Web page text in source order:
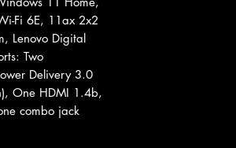
Fi 6E, 11ax 2x2
Lenovo Digital
Two
Delivery 3.0
One HDMI 1.4b,
combo jack